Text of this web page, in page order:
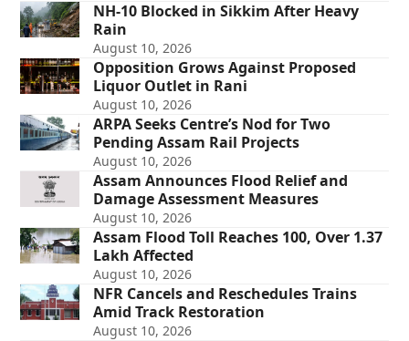
NH-10 Blocked in Sikkim After Heavy
Rain
August 10, 2026
Opposition Grows Against Proposed
Liquor Outlet in Rani
August 10, 2026
ARPA Seeks Centre’s Nod for Two
Pending Assam Rail Projects
August 10, 2026
Assam Announces Flood Relief and
Damage Assessment Measures
August 10, 2026
Assam Flood Toll Reaches 100, Over 1.37
Lakh Affected
August 10, 2026
NFR Cancels and Reschedules Trains
Amid Track Restoration
August 10, 2026